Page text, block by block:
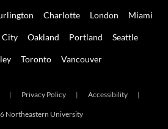
Charlotte London Miami
City Oakland Portland Seattle
Toronto Vancouver
| Privacy Policy | Accessibility |
Northeastern University